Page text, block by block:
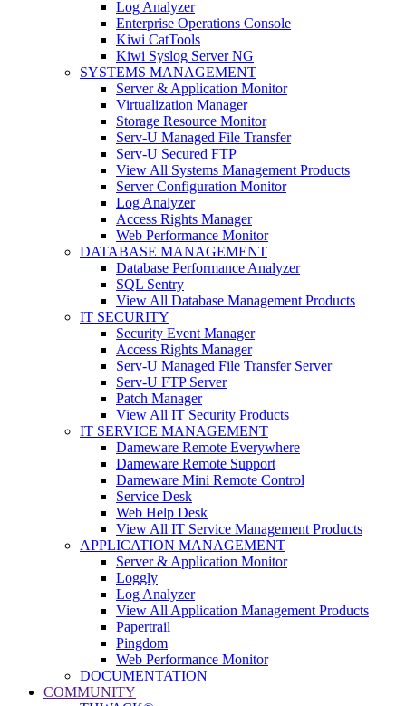
Log Analyzer
Enterprise Operations Console
Kiwi CatTools
Kiwi Syslog Server NG
SYSTEMS MANAGEMENT
Server & Application Monitor
Virtualization Manager
Storage Resource Monitor
Serv-U Managed File Transfer
Serv-U Secured FTP
View All Systems Management Products
Server Configuration Monitor
Log Analyzer
Access Rights Manager
Web Performance Monitor
DATABASE MANAGEMENT
Database Performance Analyzer
SQL Sentry
View All Database Management Products
IT SECURITY
Security Event Manager
Access Rights Manager
Serv-U Managed File Transfer Server
Serv-U FTP Server
Patch Manager
View All IT Security Products
IT SERVICE MANAGEMENT
Dameware Remote Everywhere
Dameware Remote Support
Dameware Mini Remote Control
Service Desk
Web Help Desk
View All IT Service Management Products
APPLICATION MANAGEMENT
Server & Application Monitor
Loggly
Log Analyzer
View All Application Management Products
Papertrail
Pingdom
Web Performance Monitor
DOCUMENTATION
COMMUNITY